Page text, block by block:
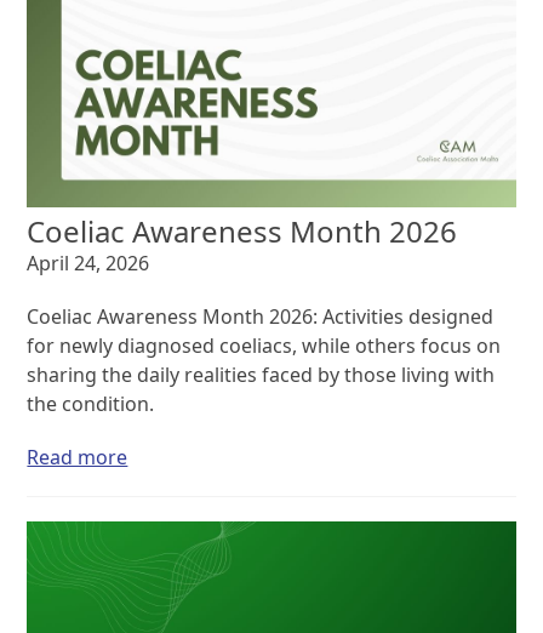
Coeliac Awareness Month 2026
April 24, 2026
Coeliac Awareness Month 2026: Activities designed
for newly diagnosed coeliacs, while others focus on
sharing the daily realities faced by those living with
the condition.
Read more